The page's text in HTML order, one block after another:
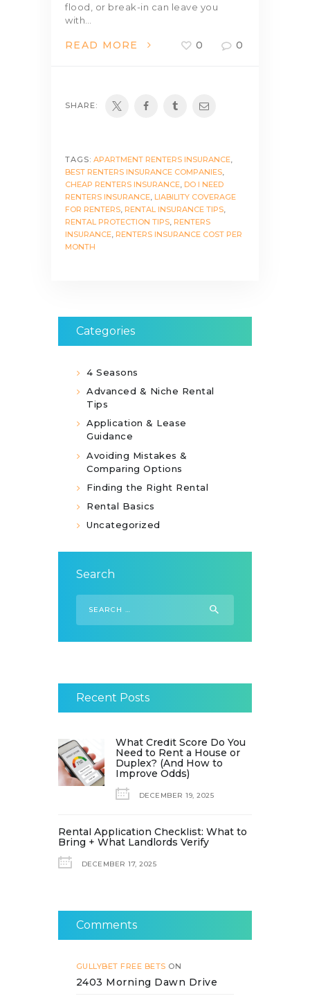
flood, or break-in can leave you
with…
READ MORE 0 0
SHARE:
TAGS: APARTMENT RENTERS INSURANCE
BEST RENTERS INSURANCE COMPANIES
CHEAP RENTERS INSURANCE DO I NEED
RENTERS INSURANCE LIABILITY COVERAGE
FOR RENTERS RENTAL INSURANCE TIPS
RENTAL PROTECTION TIPS RENTERS
INSURANCE RENTERS INSURANCE COST PER
MONTH
Categories
4 Seasons
Advanced & Niche Rental
Tips
Application & Lease
Guidance
Avoiding Mistakes &
Comparing Options
Finding the Right Rental
Rental Basics
Uncategorized
Search
for:
Recent Posts
What Credit Score Do You
Need to Rent a House or
Duplex? (And How to
Improve Odds)
DECEMBER 19, 2025
Rental Application Checklist: What to
Bring + What Landlords Verify
DECEMBER 17, 2025
Comments
GULLYBET FREE BETS ON
2403 Morning Dawn Drive